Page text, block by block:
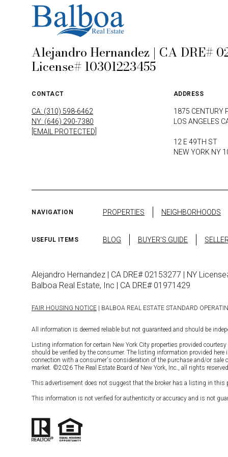
Alejandro Hernandez | CA DRE#
License# 10301223455
CONTACT
CA: (310) 598-6462
NY: (646) 290-7380
[EMAIL PROTECTED]
ADDRESS
1875 CENTURY
LOS ANGELES
12 E 49TH ST
NEW YORK NY
NAVIGATION PROPERTIES NEIGHBORHOODS
USEFUL ITEMS BLOG BUYER'S GUIDE
Alejandro Hernandez | CA DRE# 02153277 | NY
Balboa Real Estate, Inc | CA DRE# 01971429
FAIR HOUSING NOTICE | BALBOA REAL ESTATE STANDARD
All information is deemed reliable but not guaranteed and should be
Listing information for certain New York City properties provided
should be verified by the consumer. The listing information provided
connection with a consumer's consideration of the purchase and/or
market. ©2026 The Real Estate Board of New York, Inc., all rights
This advertisement does not suggest that the broker has a listing in this
This information is not verified for authenticity or accuracy and is not